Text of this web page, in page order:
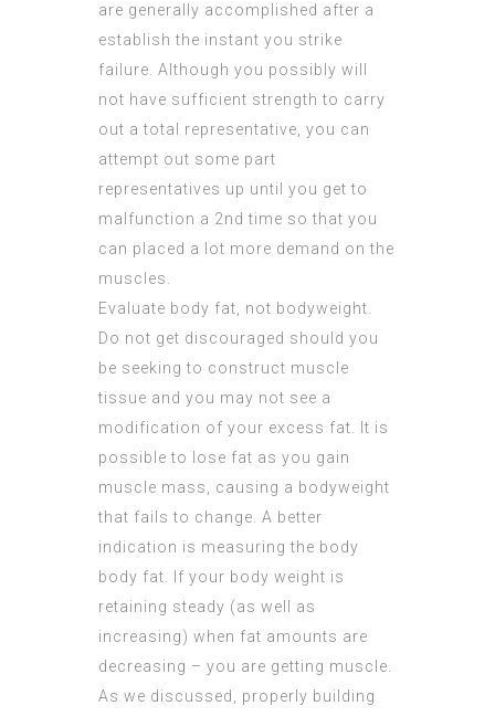
are generally accomplished after a
establish the instant you strike
failure. Although you possibly will
not have sufficient strength to carry
out a total representative, you can
attempt out some part
representatives up until you get to
malfunction a 2nd time so that you
can placed a lot more demand on the
muscles.
Evaluate body fat, not bodyweight.
Do not get discouraged should you
be seeking to construct muscle
tissue and you may not see a
modification of your excess fat. It is
possible to lose fat as you gain
muscle mass, causing a bodyweight
that fails to change. A better
indication is measuring the body
body fat. If your body weight is
retaining steady (as well as
increasing) when fat amounts are
decreasing – you are getting muscle.
As we discussed, properly building